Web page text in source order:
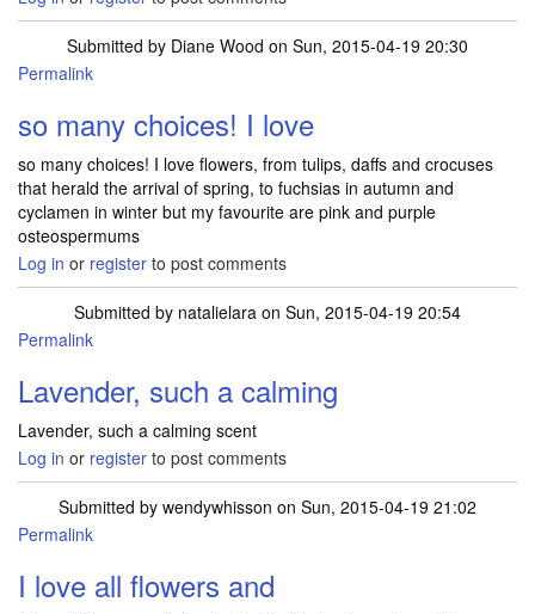
Submitted by Diane Wood on Sun, 2015-04-19 20:30
Permalink
so many choices! I love
so many choices! I love flowers, from tulips, daffs and crocuses
that herald the arrival of spring, to fuchsias in autumn and
cyclamen in winter but my favourite are pink and purple
osteospermums
Log in or register to post comments
Submitted by natalielara on Sun, 2015-04-19 20:54
Permalink
Lavender, such a calming
Lavender, such a calming scent
Log in or register to post comments
Submitted by wendywhisson on Sun, 2015-04-19 21:02
Permalink
I love all flowers and